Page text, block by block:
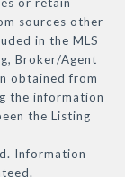
sources other
in the MLS
Broker/Agent
obtained from
the information
the Listing
Information